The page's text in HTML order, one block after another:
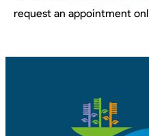
request an appointment